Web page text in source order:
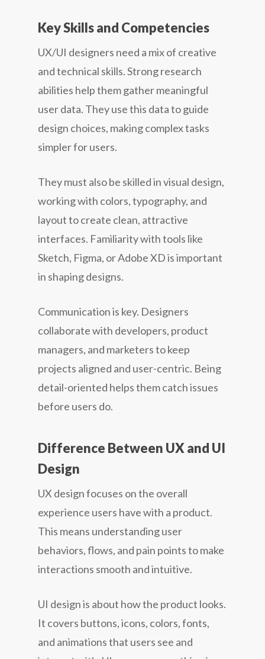
Key Skills and Competencies
UX/UI designers need a mix of creative
and technical skills. Strong research
abilities help them gather meaningful
user data. They use this data to guide
design choices, making complex tasks
simpler for users.
They must also be skilled in visual design,
working with colors, typography, and
layout to create clean, attractive
interfaces. Familiarity with tools like
Sketch, Figma, or Adobe XD is important
in shaping designs.
Communication is key. Designers
collaborate with developers, product
managers, and marketers to keep
projects aligned and user-centric. Being
detail-oriented helps them catch issues
before users do.
Difference Between UX and UI
Design
UX designfocuses on the overall
experience users have with a product.
This means understanding user
behaviors, flows, and pain points to make
interactions smooth and intuitive.
UI designis about how the product looks.
It covers buttons, icons, colors, fonts,
and animations that users see and